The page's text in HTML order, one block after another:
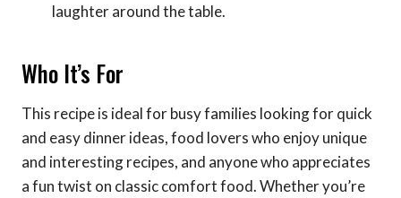
laughter around the table.
Who It’s For
This recipe is ideal for busy families looking for quick
and easy dinner ideas, food lovers who enjoy unique
and interesting recipes, and anyone who appreciates
a fun twist on classic comfort food. Whether you’re